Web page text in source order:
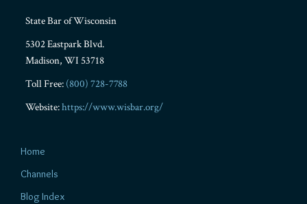
State Bar of Wisconsin
5302 Eastpark Blvd.
Madison, WI 53718
Toll Free: (800) 728-7788
Website:https://www.wisbar.org/
Home
Channels
Blog Index